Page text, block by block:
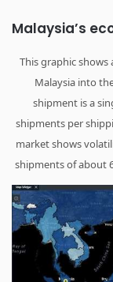
Malaysia’s
This graphic
Malaysia into
shipment is a
shipments per
market shows
shipments of about